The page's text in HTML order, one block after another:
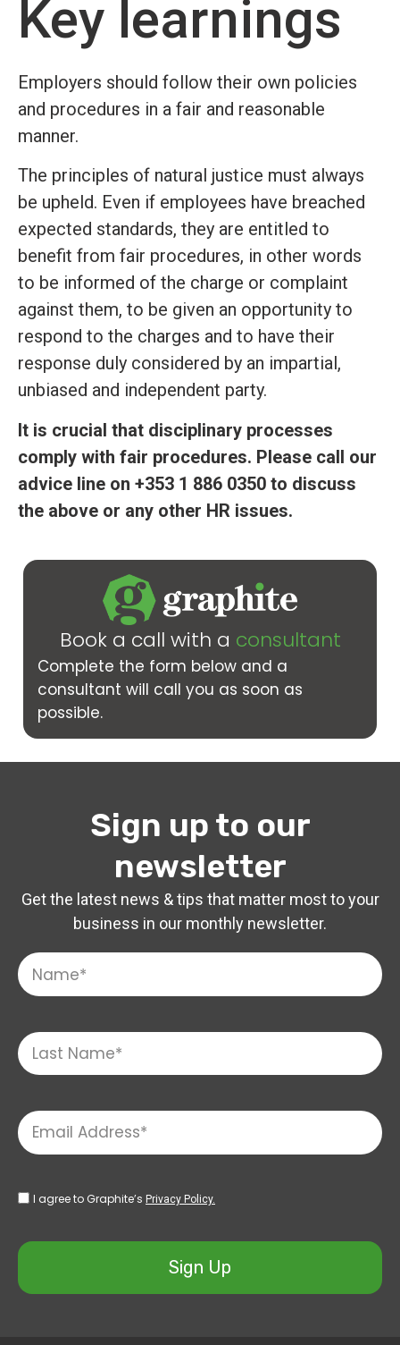
Key learnings
Employers should follow their own policies
and procedures in a fair and reasonable
manner.
The principles of natural justice must always
be upheld. Even if employees have breached
expected standards, they are entitled to
benefit from fair procedures, in other words
to be informed of the charge or complaint
against them, to be given an opportunity to
respond to the charges and to have their
response duly considered by an impartial,
unbiased and independent party.
It is crucial that disciplinary processes
comply with fair procedures. Please call our
advice line on +353 1 886 0350 to discuss
the above or any other HR issues.
Book a call with a consultant
Complete the form below and a
consultant will call you as soon as
possible.
Sign up to our
newsletter
Get the latest news & tips that matter most to your
business in our monthly newsletter.
I agree to Graphite’s Privacy Policy.
Sign Up